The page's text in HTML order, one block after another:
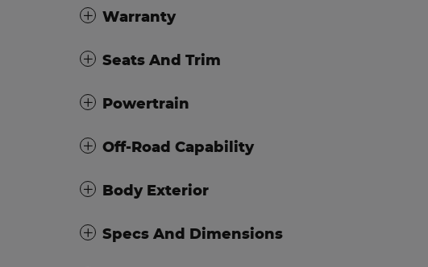
Warranty
Seats And Trim
Powertrain
Off-Road Capability
Body Exterior
Specs And Dimensions